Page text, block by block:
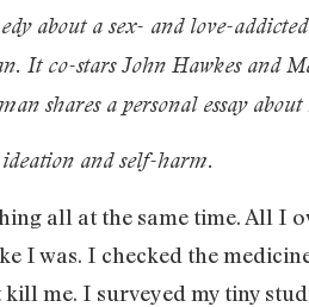
about a sex- and love-
It co-stars John Hawkes and
shares a personal essay
and self-harm.
all at the same time. All
I was. I checked the
me. I surveyed my tiny